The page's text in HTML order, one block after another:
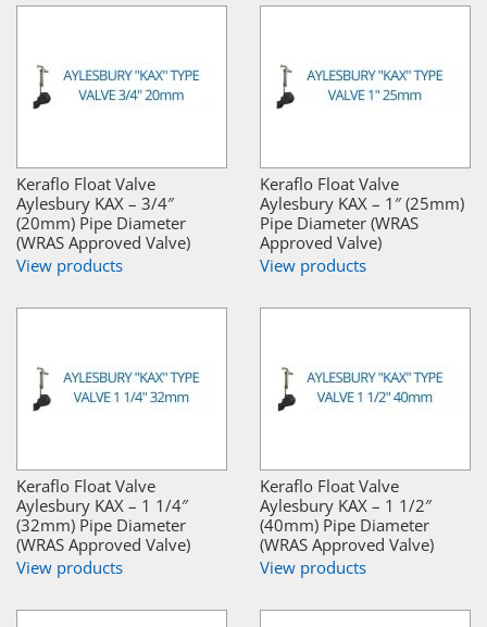
Keraflo Float Valve
Aylesbury KAX – 3/4″
(20mm) Pipe Diameter
(WRAS Approved Valve)
View products
Keraflo Float Valve
Aylesbury KAX – 1″ (25mm)
Pipe Diameter (WRAS
Approved Valve)
View products
Keraflo Float Valve
Aylesbury KAX – 1 1/4″
(32mm) Pipe Diameter
(WRAS Approved Valve)
View products
Keraflo Float Valve
Aylesbury KAX – 1 1/2″
(40mm) Pipe Diameter
(WRAS Approved Valve)
View products